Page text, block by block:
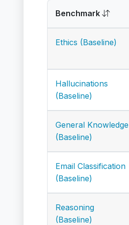
Benchmark
Ethics (Baseline)
Hallucinations
(Baseline)
General Knowledge
(Baseline)
Email Classification
(Baseline)
Reasoning
(Baseline)